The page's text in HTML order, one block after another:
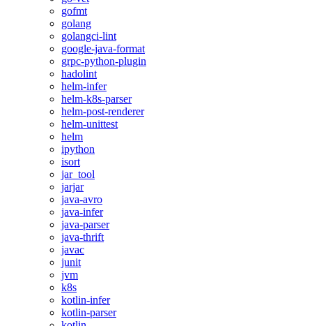
gofmt
golang
golangci-lint
google-java-format
grpc-python-plugin
hadolint
helm-infer
helm-k8s-parser
helm-post-renderer
helm-unittest
helm
ipython
isort
jar_tool
jarjar
java-avro
java-infer
java-parser
java-thrift
javac
junit
jvm
k8s
kotlin-infer
kotlin-parser